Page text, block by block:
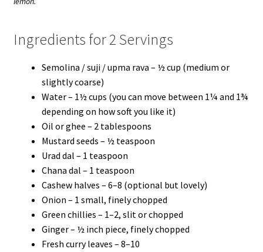
Ingredients for 2 Servings
Semolina / suji / upma rava – ½ cup (medium or
slightly coarse)
Water – 1½ cups (you can move between 1¼ and 1¾
depending on how soft you like it)
Oil or ghee – 2 tablespoons
Mustard seeds – ½ teaspoon
Urad dal – 1 teaspoon
Chana dal – 1 teaspoon
Cashew halves – 6–8 (optional but lovely)
Onion – 1 small, finely chopped
Green chillies – 1–2, slit or chopped
Ginger – ½ inch piece, finely chopped
Fresh curry leaves – 8–10